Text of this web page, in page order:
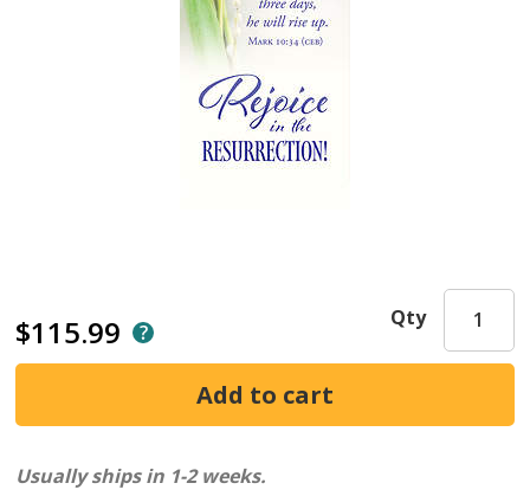
$115.99 Qty
Usually ships in 1-2 weeks.